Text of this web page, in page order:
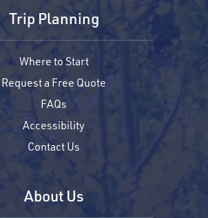
Trip Planning
Where to Start
Request a Free Quote
FAQs
Accessibility
Contact Us
About Us